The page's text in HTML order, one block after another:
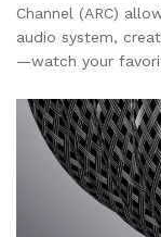
Channel (ARC)
audio system,
—watch your